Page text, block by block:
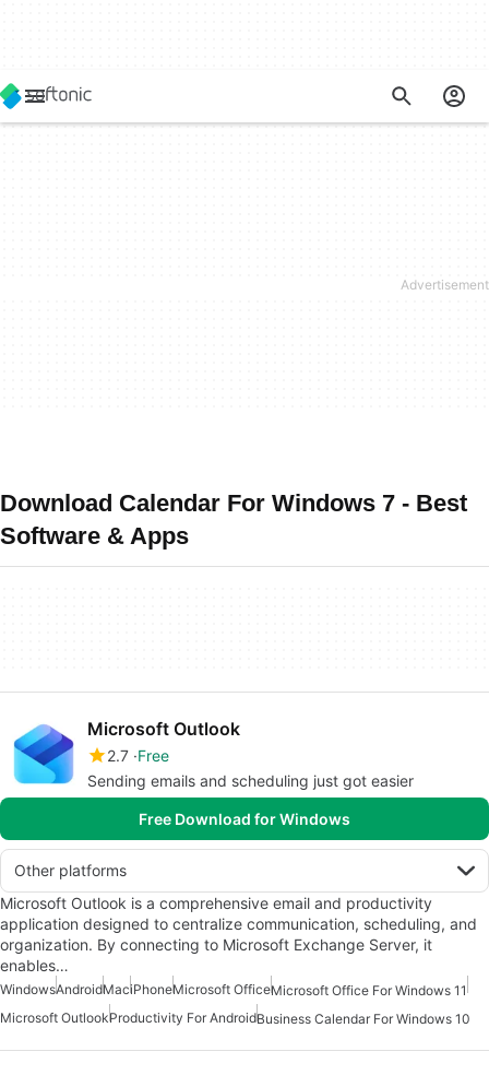
Download Calendar For Windows 7 - Best
Software & Apps
Microsoft Outlook
2.7 Free
Sending emails and scheduling just got easier
Free Download for Windows
Other platforms
Microsoft Outlook is a comprehensive email and productivity
application designed to centralize communication, scheduling, and
organization. By connecting to Microsoft Exchange Server, it
enables…
WindowsAndroidMaciPhoneMicrosoft OfficeMicrosoft Office For Windows 11
Microsoft OutlookProductivity For AndroidBusiness Calendar For Windows 10